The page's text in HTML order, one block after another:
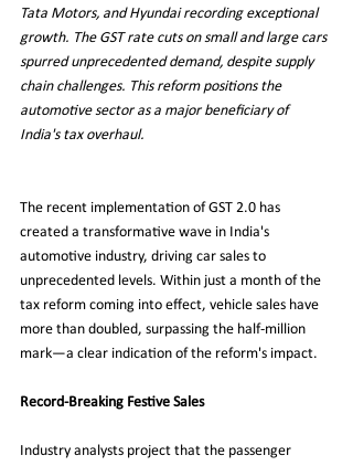
Tata Motors, and Hyundai recording exceptional
growth. The GST rate cuts on small and large cars
spurred unprecedented demand, despite supply
chain challenges. This reform positions the
automotive sector as a major beneficiary of
India's tax overhaul.
The recent implementation of GST 2.0 has
created a transformative wave in India's
automotive industry, driving car sales to
unprecedented levels. Within just a month of the
tax reform coming into effect, vehicle sales have
more than doubled, surpassing the half-million
mark—a clear indication of the reform's impact.
Record-Breaking Festive Sales
Industry analysts project that the passenger